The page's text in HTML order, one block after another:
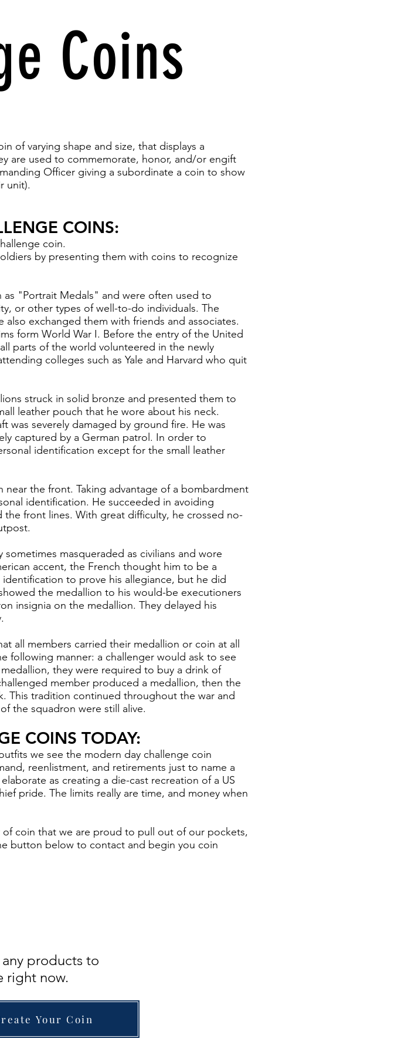
Coins
of varying shape and size, that displays a
are used to commemorate, honor, and/or engift
Officer giving a subordinate a coin to show
unit).
COINS:
coin.
by presenting them with coins to recognize
as "Portrait Medals" and were often used to
or other types of well-to-do individuals. The
exchanged them with friends and associates.
form World War I. Before the entry of the United
parts of the world volunteered in the newly
colleges such as Yale and Harvard who quit
struck in solid bronze and presented them to
leather pouch that he wore about his neck.
was severely damaged by ground fire. He was
captured by a German patrol. In order to
identification except for the small leather
the front. Taking advantage of a bombardment
identification. He succeeded in avoiding
front lines. With great difficulty, he crossed no-
masqueraded as civilians and wore
accent, the French thought him to be a
to prove his allegiance, but he did
the medallion to his would-be executioners
insignia on the medallion. They delayed his
all members carried their medallion or coin at all
following manner: a challenger would ask to see
they were required to buy a drink of
member produced a medallion, then the
This tradition continued throughout the war and
the squadron were still alive.
COINS TODAY:
we see the modern day challenge coin
reenlistment, and retirements just to name a
as creating a die-cast recreation of a US
pride. The limits really are time, and money when
coin that we are proud to pull out of our pockets,
button below to contact and begin you coin
any products to
right now.
Your Coin
Your Coin